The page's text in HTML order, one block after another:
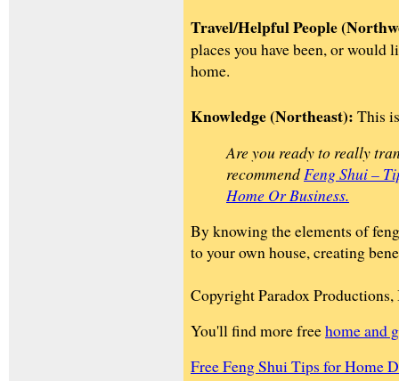
Travel/Helpful People
places you have been, or
home.
Knowledge (Northeast): This
Are you ready to really
recommendFeng Shui –
Home Or Business.
By knowing the elements of
to your own house, creating
Copyright Paradox Productions,
You'll find more freehome and
Free Feng Shui Tips for Home